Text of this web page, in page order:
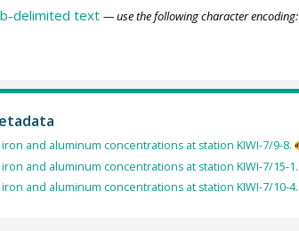
delimited text — use the following character encoding:
and aluminum concentrations at station KIWI-7/9-8.
and aluminum concentrations at station KIWI-7/15-1.
and aluminum concentrations at station KIWI-7/10-4.